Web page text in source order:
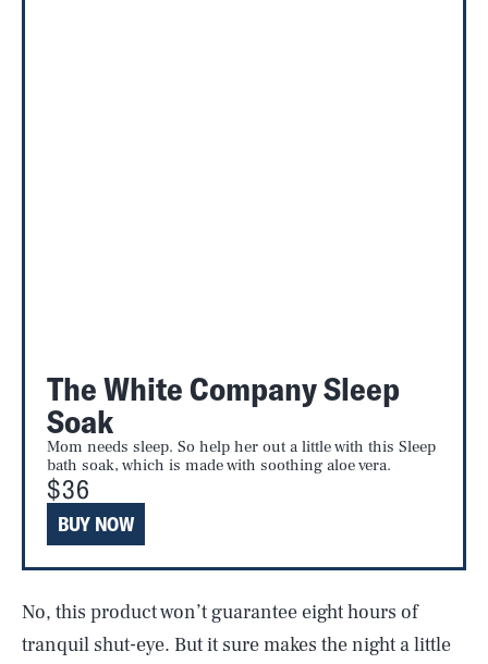
The White Company Sleep
Soak
Mom needs sleep. So help her out a little with this Sleep
bath soak, which is made with soothing aloe vera.
$36
BUY NOW
No, this product won’t guarantee eight hours of
tranquil shut-eye. But it sure makes the night a little